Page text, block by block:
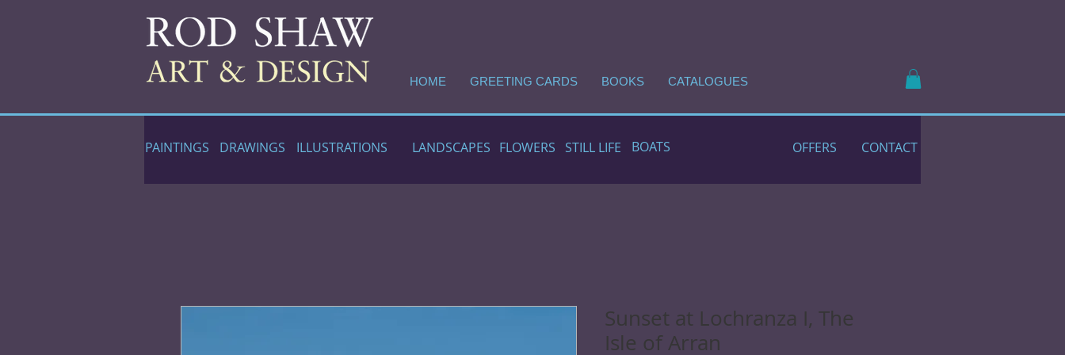
HOME GREETING CARDS BOOKS CATALOGUES
PAINTINGS DRAWINGS ILLUSTRATIONS LANDSCAPES FLOWERS STILL LIFE BOATS OFFERS CONTACT
Sunset at Lochranza I, The
Isle of Arran